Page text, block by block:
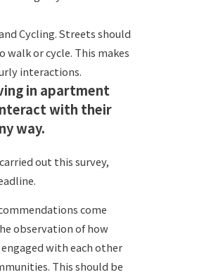
Cycling. Streets should
walk or cycle. This makes
interactions.
in apartment
with their
way.
out this survey,
come
observation of how
with each other
This should be